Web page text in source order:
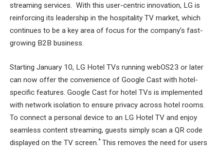
streaming services. With this user-centric innovation, LG is
reinforcing its leadership in the hospitality TV market, which
continues to be a key area of focus for the company’s fast-
growing B2B business.
Starting January 10, LG Hotel TVs running webOS23 or later
can now offer the convenience of Google Cast with hotel-
specific features. Google Cast for hotel TVs is implemented
with network isolation to ensure privacy across hotel rooms.
To connect a personal device to an LG Hotel TV and enjoy
seamless content streaming, guests simply scan a QR code
displayed on the TV screen.* This removes the need for users